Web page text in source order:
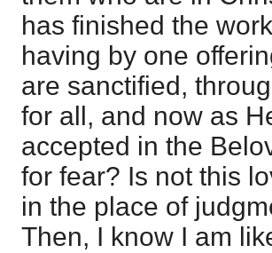
has finished the
having by one
are sanctified,
for all, and now as
accepted in the
for fear? Is not this
in the place of
Then, I know I am